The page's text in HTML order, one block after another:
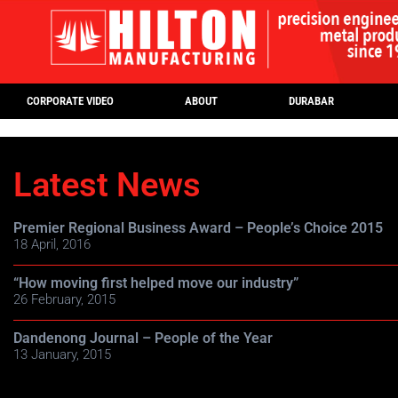
CORPORATE VIDEO ABOUT DURABAR
Latest News
Premier Regional Business Award – People’s Choice 2015
18 April, 2016
“How moving first helped move our industry”
26 February, 2015
Dandenong Journal – People of the Year
13 January, 2015